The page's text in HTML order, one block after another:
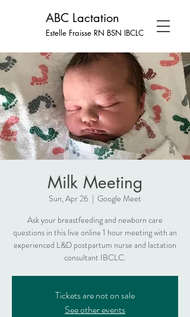
Estelle Fraisse RN BSN IBCLC
ABC Lactation
Milk Meeting
Sun, Apr 26
  |
Google Meet
Ask your breastfeeding and newborn care
questions in this live online 1 hour meeting with an
experienced L&D postpartum nurse and lactation
consultant IBCLC.
Tickets are not on sale
See other events